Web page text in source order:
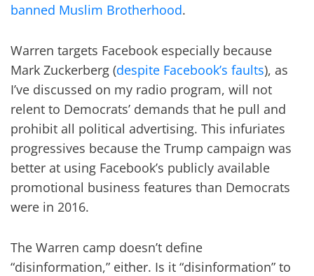
banned Muslim Brotherhood.
Warren targets Facebook especially because
Mark Zuckerberg (despite Facebook’s faults), as
I’ve discussed on my radio program, will not
relent to Democrats’ demands that he pull and
prohibit all political advertising. This infuriates
progressives because the Trump campaign was
better at using Facebook’s publicly available
promotional business features than Democrats
were in 2016.
The Warren camp doesn’t define
“disinformation,” either. Is it “disinformation” to